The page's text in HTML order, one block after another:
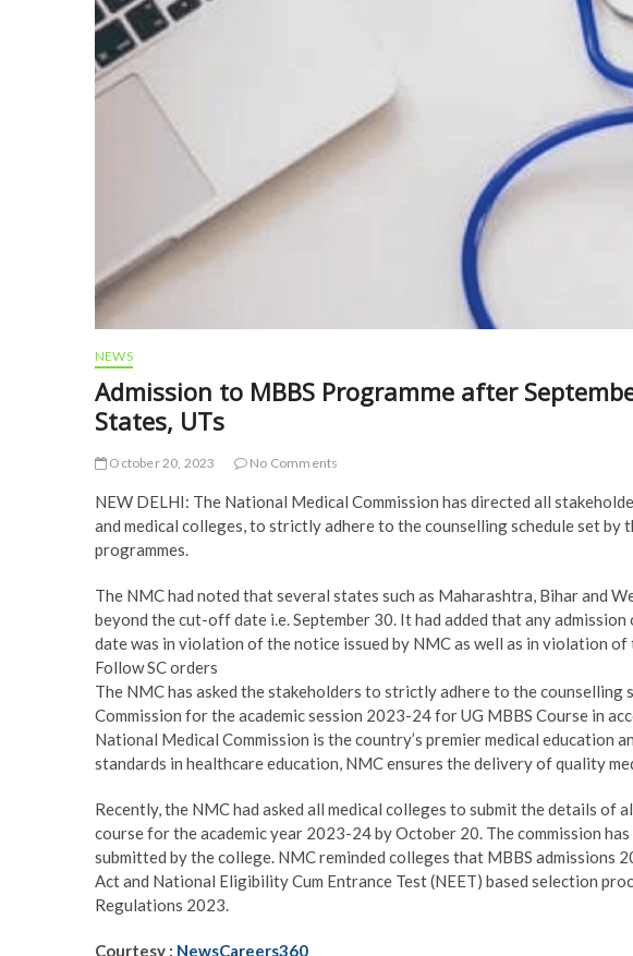
NEWS
Admission to MBBS Programme after
States, UTs
October 20, 2023 No Comments
NEW DELHI: The National Medical Commission has directed all
and medical colleges, to strictly adhere to the counselling schedule set by
programmes.
The NMC had noted that several states such as Maharashtra, Bihar and
beyond the cut-off date i.e. September 30. It had added that any
date was in violation of the notice issued by NMC as well as in violation of
Follow SC orders
The NMC has asked the stakeholders to strictly adhere to the counselling
Commission for the academic session 2023-24 for UG MBBS Course in
National Medical Commission is the country’s premier medical education
standards in healthcare education, NMC ensures the delivery of quality
Recently, the NMC had asked all medical colleges to submit the details of
course for the academic year 2023-24 by October 20. The commission
submitted by the college. NMC reminded colleges that MBBS admissions
Act and National Eligibility Cum Entrance Test (NEET) based selection
Regulations 2023.
Courtesy : NewsCareers360